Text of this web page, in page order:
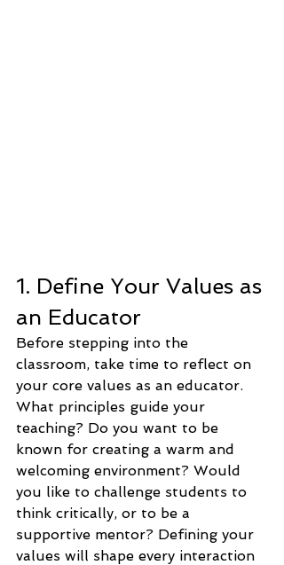
1. Define Your Values as
an Educator
Before stepping into the
classroom, take time to reflect on
your core values as an educator.
What principles guide your
teaching? Do you want to be
known for creating a warm and
welcoming environment? Would
you like to challenge students to
think critically, or to be a
supportive mentor? Defining your
values will shape every interaction